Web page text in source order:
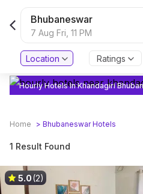
Bhubaneswar
7 Aug Fri, 11 PM
Location Ratings
Hourly Hotels In Khandagiri
Home > BhubaneswarHotels
1 Result Found
5.0(2)